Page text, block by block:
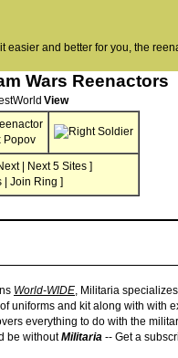
easier and better for you, the
Wars Reenactors
View
Popov
| Next 5 Sites]
Join Ring ]
World-WIDE, Militaria
uniforms and kit along with with
everything to do with the
be withoutMilitaria-- Get a